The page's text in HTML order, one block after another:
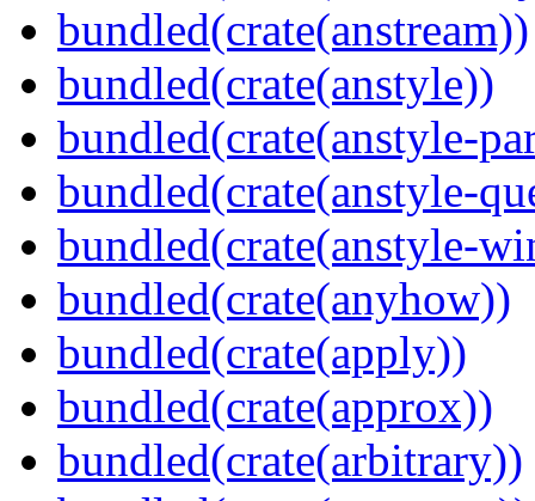
bundled(crate(anstream))
bundled(crate(anstyle))
bundled(crate(anstyle-
bundled(crate(anstyle-
bundled(crate(anstyle-
bundled(crate(anyhow))
bundled(crate(apply))
bundled(crate(approx))
bundled(crate(arbitrary))